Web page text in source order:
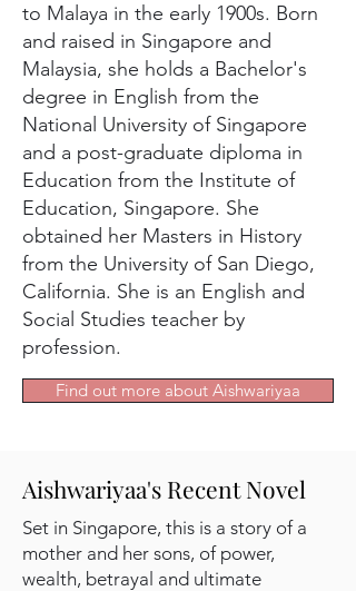
to Malaya in the early 1900s. Born
and raised in Singapore and
Malaysia, she holds a Bachelor's
degree in English from the
National University of Singapore
and a post-graduate diploma in
Education from the Institute of
Education, Singapore. She
obtained her Masters in History
from the University of San Diego,
California. She is an English and
Social Studies teacher by
profession.
Find out more about Aishwariyaa
Aishwariyaa's Recent Novel
Set in Singapore, this is a story of a
mother and her sons, of power,
wealth, betrayal and ultimate